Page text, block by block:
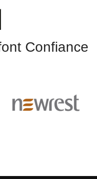
Confiance